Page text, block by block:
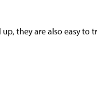
they are also easy to